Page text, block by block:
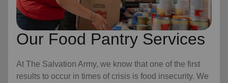
Our Food Pantry Services
At The Salvation Army, we know that one of the first
results to occur in times of crisis is food insecurity. We